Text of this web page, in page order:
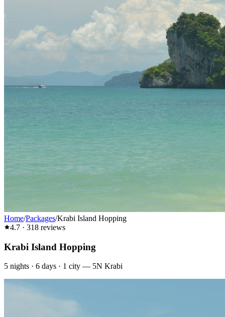
Home/Packages/Krabi Island Hopping
4.7 · 318 reviews
Krabi Island Hopping
5 nights · 6 days · 1 city — 5N Krabi